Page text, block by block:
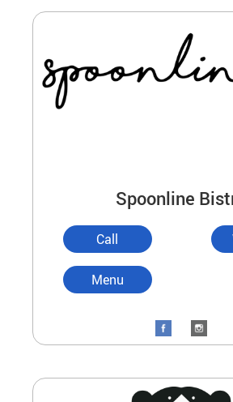
Spoonline
Call
Menu